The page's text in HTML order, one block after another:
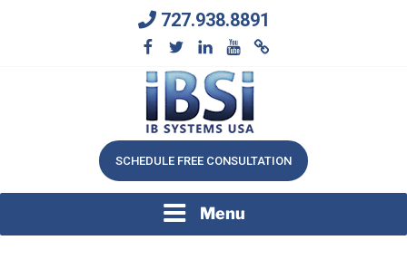
727.938.8891
IB SYSTEMS, INC.
We Will Keep Your Growing Business Growing
SCHEDULE FREE CONSULTATION
Menu